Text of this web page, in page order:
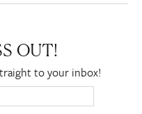
OUT!
to your inbox!